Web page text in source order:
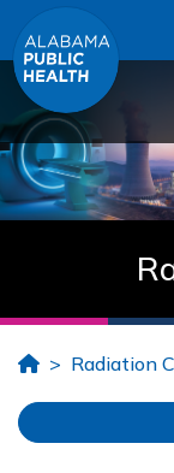
HomeRadiation